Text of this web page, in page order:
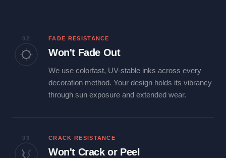
02 FADE RESISTANCE
Won't Fade Out
We use colorfast, UV-stable inks across every
decoration method. Your design holds its vibrancy
through sun exposure and extended wear.
03 CRACK RESISTANCE
Won't Crack or Peel